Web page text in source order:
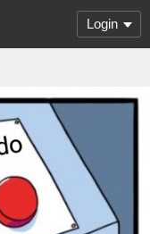
Login